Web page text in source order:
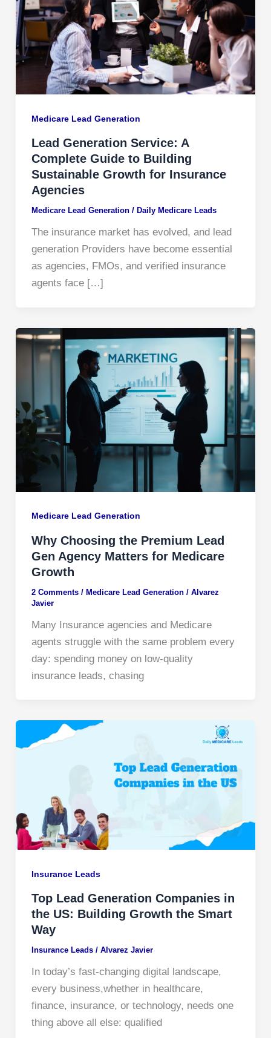
Medicare Lead Generation​
Lead Generation Service: A
Complete Guide to Building
Sustainable Growth for Insurance
Agencies
Medicare Lead Generation​/ Daily Medicare Leads
The insurance market has evolved, and lead
generation Providers have become essential
as agencies, FMOs, and verified insurance
agents face […]
Medicare Lead Generation​
Why Choosing the Premium Lead
Gen Agency Matters for Medicare
Growth
2 Comments / Medicare Lead Generation​/ Alvarez
Javier
Many Insurance agencies and Medicare
agents struggle with the same problem every
day: spending money on low-quality
insurance leads, chasing
Insurance Leads
Top Lead Generation Companies in
the US: Building Growth the Smart
Way
Insurance Leads/ Alvarez Javier
In today’s fast-changing digital landscape,
every business,whether in healthcare,
finance, insurance, or technology, needs one
thing above all else: qualified